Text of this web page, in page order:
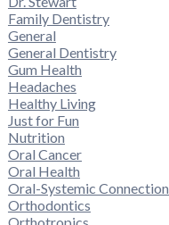
Family Dentistry
General
General Dentistry
Gum Health
Headaches
Healthy Living
Just for Fun
Nutrition
Oral Cancer
Oral Health
Oral-Systemic Connection
Orthodontics